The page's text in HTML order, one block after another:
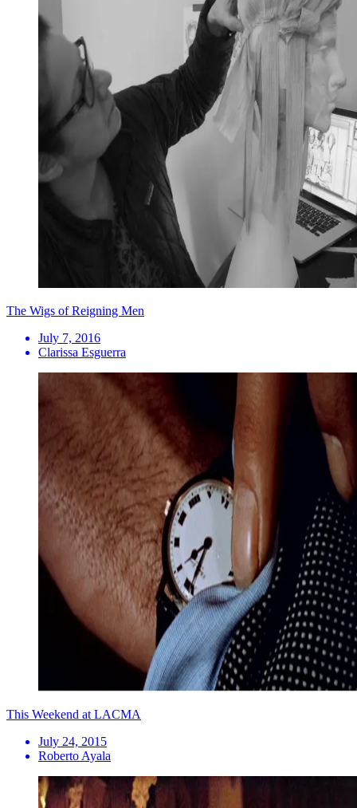
The Wigs of Reigning Men
July 7, 2016
Clarissa Esguerra
This Weekend at LACMA
July 24, 2015
Roberto Ayala